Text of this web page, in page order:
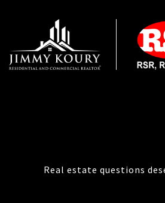
Real estate questions